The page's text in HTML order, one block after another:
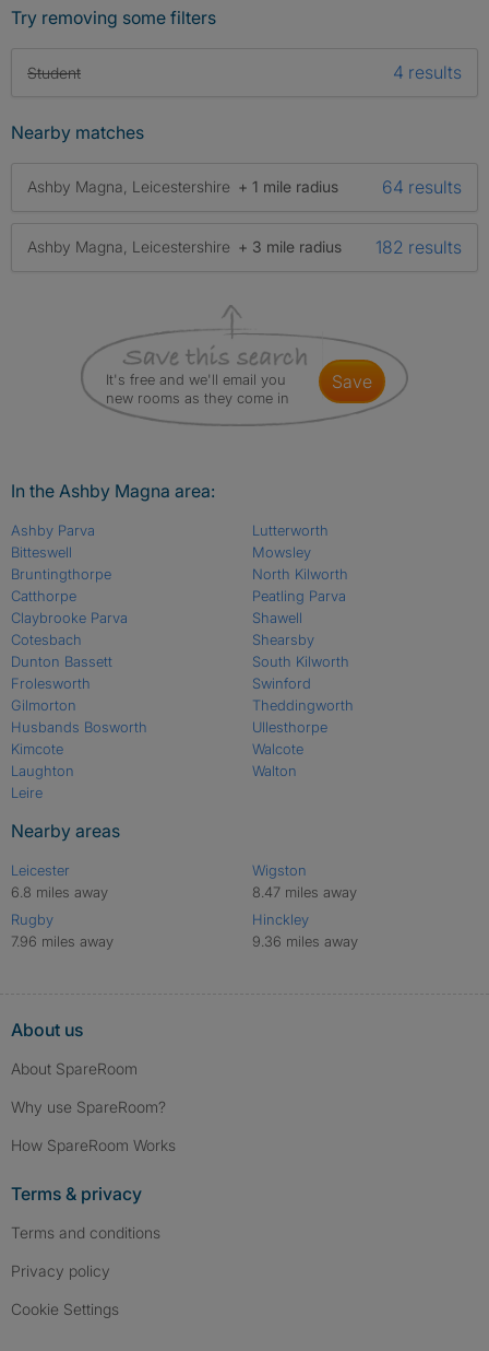
Try removing some filters
Student 4 results
Nearby matches
Ashby Magna, Leicestershire + 1 mile radius 64 results
Ashby Magna, Leicestershire + 3 mile radius 182 results
It's free and we'll email you
new rooms as they come in
save
In the Ashby Magna area:
Ashby Parva
Bitteswell
Bruntingthorpe
Catthorpe
Claybrooke Parva
Cotesbach
Dunton Bassett
Frolesworth
Gilmorton
Husbands Bosworth
Kimcote
Laughton
Leire
Lutterworth
Mowsley
North Kilworth
Peatling Parva
Shawell
Shearsby
South Kilworth
Swinford
Theddingworth
Ullesthorpe
Walcote
Walton
Nearby areas
Leicester
6.8 miles away
Rugby
7.96 miles away
Wigston
8.47 miles away
Hinckley
9.36 miles away
About us
About SpareRoom
Why use SpareRoom?
How SpareRoom Works
Terms & privacy
Terms and conditions
Privacy policy
Cookie Settings